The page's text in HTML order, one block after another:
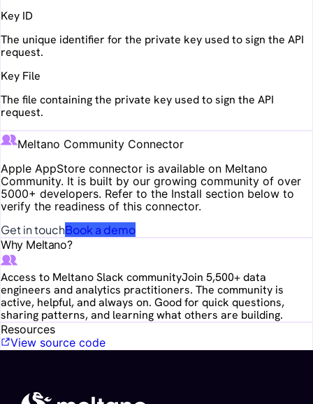
Key ID
The unique identifier for the private key used to sign the API
request.
Key File
The file containing the private key used to sign the API
request.
Meltano Community Connector
Apple AppStore connector is available on Meltano
Community. It is built by our growing community of over
5000+ developers. Refer to the Install section below to
verify the readiness of this connector.
Get in touchBook a demo
Why Meltano?
Access to Meltano Slack communityJoin 5,500+ data
engineers and analytics practitioners. The community is
active, helpful, and always on. Good for quick questions,
sharing patterns, and learning what others are building.
Resources
View source code